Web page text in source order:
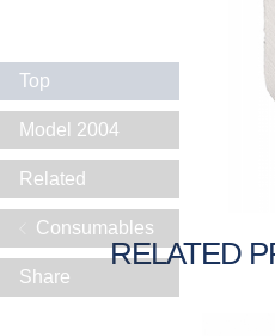
RELATED
Top
Model 2004
Related
Consumables
Share